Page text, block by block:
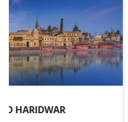
CLASSIC UTTARAKHAND